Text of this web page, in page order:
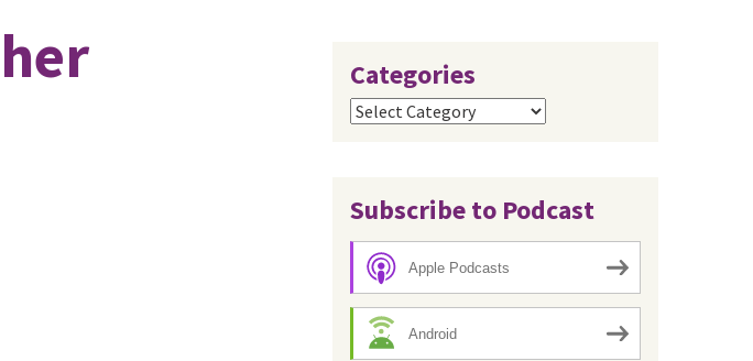
Categories
Categories
Subscribe to Podcast
Apple Podcasts
Android